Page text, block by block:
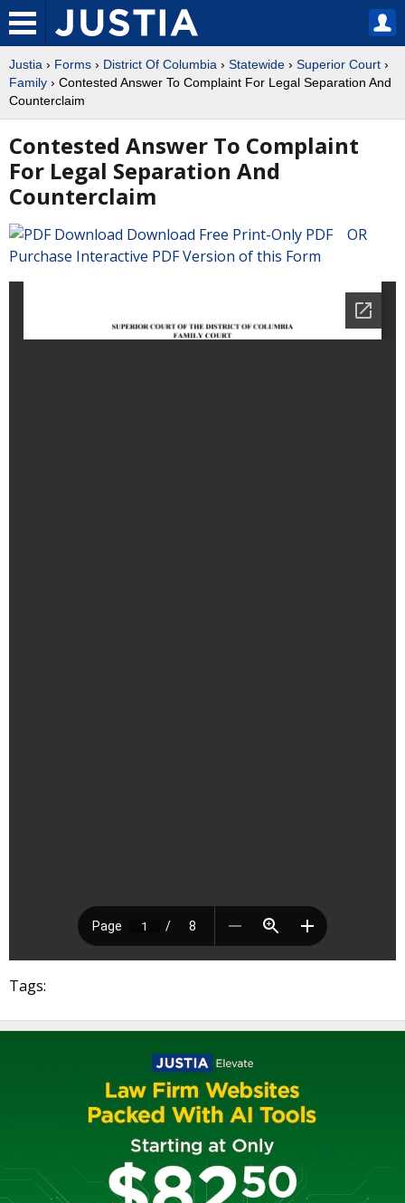
Justia › Forms › District Of Columbia › Statewide › Superior Court ›
Family › Contested Answer To Complaint For Legal Separation And
Counterclaim
Contested Answer To Complaint
For Legal Separation And
Counterclaim
Download Free Print-Only PDF OR
Purchase Interactive PDF Version of this Form
Tags: